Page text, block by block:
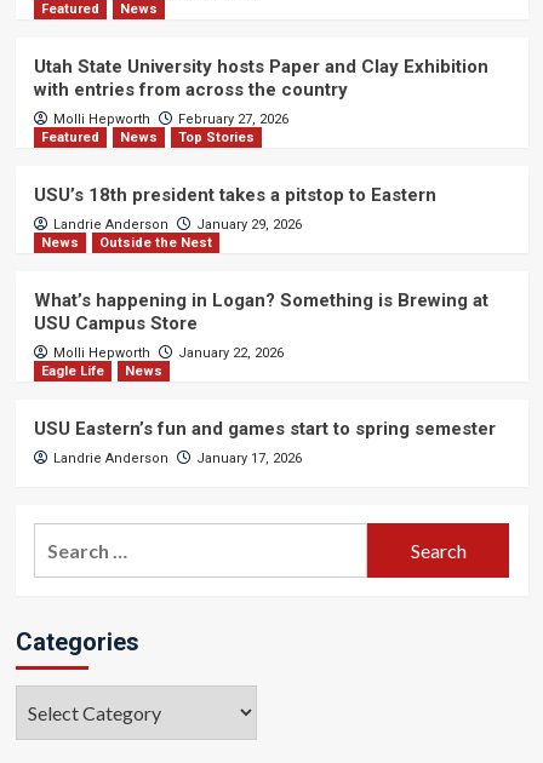
Featured
News
Utah State University hosts Paper and Clay Exhibition
with entries from across the country
Molli Hepworth
February 27, 2026
Featured
News Top Stories
USU’s 18th president takes a pitstop to Eastern
Landrie Anderson
January 29, 2026
News
Outside the Nest
What’s happening in Logan? Something is Brewing at
USU Campus Store
Molli Hepworth
January 22, 2026
Eagle Life
News
USU Eastern’s fun and games start to spring semester
Landrie Anderson January 17, 2026
Categories